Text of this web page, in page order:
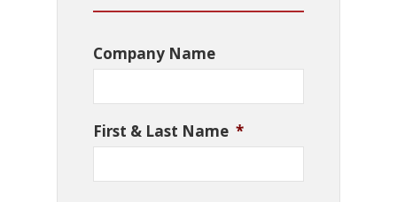
Company Name
First & Last Name *